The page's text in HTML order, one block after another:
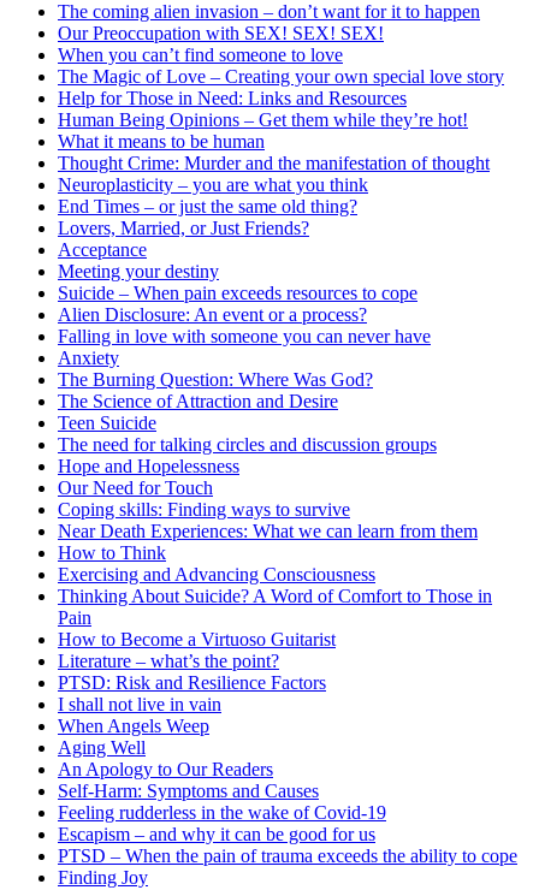
The coming alien invasion – don’t want for it to happen
Our Preoccupation with SEX! SEX! SEX!
When you can’t find someone to love
The Magic of Love – Creating your own special love story
Help for Those in Need: Links and Resources
Human Being Opinions – Get them while they’re hot!
What it means to be human
Thought Crime: Murder and the manifestation of thought
Neuroplasticity – you are what you think
End Times – or just the same old thing?
Lovers, Married, or Just Friends?
Acceptance
Meeting your destiny
Suicide – When pain exceeds resources to cope
Alien Disclosure: An event or a process?
Falling in love with someone you can never have
Anxiety
The Burning Question: Where Was God?
The Science of Attraction and Desire
Teen Suicide
The need for talking circles and discussion groups
Hope and Hopelessness
Our Need for Touch
Coping skills: Finding ways to survive
Near Death Experiences: What we can learn from them
How to Think
Exercising and Advancing Consciousness
Thinking About Suicide? A Word of Comfort to Those in
Pain
How to Become a Virtuoso Guitarist
Literature – what’s the point?
PTSD: Risk and Resilience Factors
I shall not live in vain
When Angels Weep
Aging Well
An Apology to Our Readers
Self-Harm: Symptoms and Causes
Feeling rudderless in the wake of Covid-19
Escapism – and why it can be good for us
PTSD – When the pain of trauma exceeds the ability to cope
Finding Joy